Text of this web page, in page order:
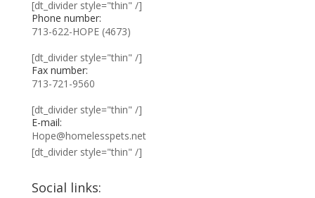
[dt_divider style="thin" /]
Phone number:
713-622-HOPE (4673)
[dt_divider style="thin" /]
Fax number:
713-721-9560
[dt_divider style="thin" /]
E-mail:
Hope@homelesspets.net
[dt_divider style="thin" /]
Social links: